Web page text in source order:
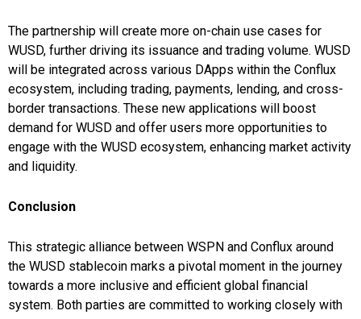
The partnership will create more on-chain use cases for
WUSD, further driving its issuance and trading volume. WUSD
will be integrated across various DApps within the Conflux
ecosystem, including trading, payments, lending, and cross-
border transactions. These new applications will boost
demand for WUSD and offer users more opportunities to
engage with the WUSD ecosystem, enhancing market activity
and liquidity.
Conclusion
This strategic alliance between WSPN and Conflux around
the WUSD stablecoin marks a pivotal moment in the journey
towards a more inclusive and efficient global financial
system. Both parties are committed to working closely with